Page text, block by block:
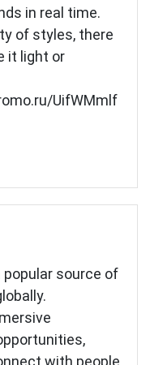
in real time.
of styles, there
it light or
UifWMmlf
source of
with people